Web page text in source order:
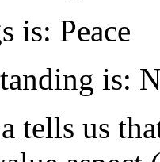
is: Peace
is:
tells us